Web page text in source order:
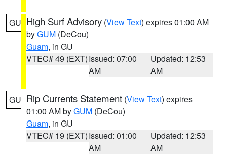
GU High Surf Advisory (View Text) expires 01:00 AM
byGUM (DeCou)
Guam, in GU
VTEC# 49 (EXT)Issued: 07:00
AM
Updated: 12:53
AM
GU Rip Currents Statement (View Text) expires
01:00 AM byGUM (DeCou)
Guam, in GU
VTEC# 19 (EXT)Issued: 01:00
AM
Updated: 12:53
AM